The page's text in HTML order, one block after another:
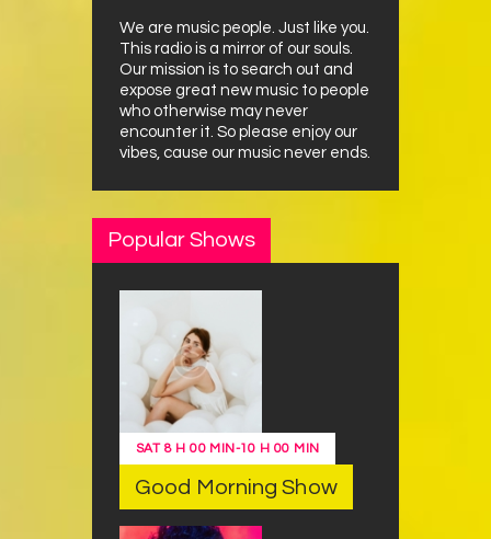
We are music people. Just like you.
This radio is a mirror of our souls.
Our mission is to search out and
expose great new music to people
who otherwise may never
encounter it. So please enjoy our
vibes, cause our music never ends.
Popular Shows
SAT 8 H 00 MIN-10 H 00 MIN
Good Morning Show